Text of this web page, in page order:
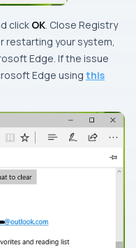
click OK . Close Registry
restarting your system,
Edge . If the issue
Edge using this